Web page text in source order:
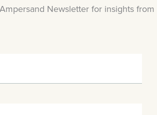
Newsletter for insights from